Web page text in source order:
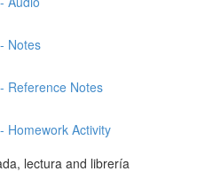
Notes
Reference Notes
Homework Activity
lectura and librería